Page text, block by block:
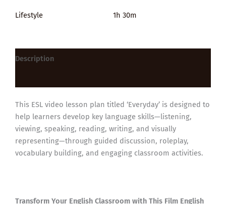
Lifestyle 1h 30m
Description
This ESL video lesson plan titled ‘Everyday’ is designed to
help learners develop key language skills—listening,
viewing, speaking, reading, writing, and visually
representing—through guided discussion, roleplay,
vocabulary building, and engaging classroom activities.
Transform Your English Classroom with This Film English